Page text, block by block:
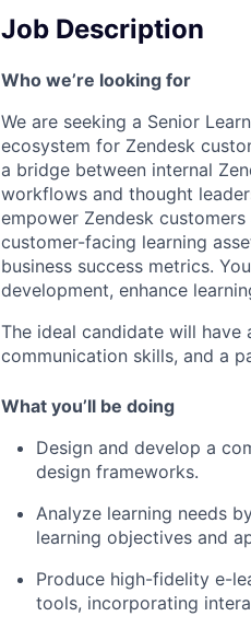
Job Description
Who we’re looking for
We are seeking a Senior
ecosystem for Zendesk
a bridge between internal
workflows and thought
empower Zendesk
customer-facing learning
business success metrics.
development, enhance
The ideal candidate will
communication skills, and a
What you’ll be doing
Design and develop a
design frameworks.
Analyze learning needs
learning objectives and
Produce high-fidelity e-
tools, incorporating